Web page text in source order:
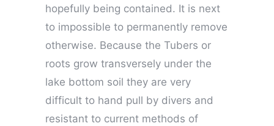
hopefully being contained. It is next
to impossible to permanently remove
otherwise. Because the Tubers or
roots grow transversely under the
lake bottom soil they are very
difficult to hand pull by divers and
resistant to current methods of